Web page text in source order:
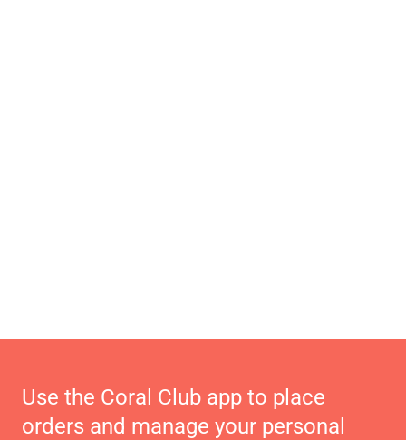
Use the Coral Club app to place
orders and manage your personal